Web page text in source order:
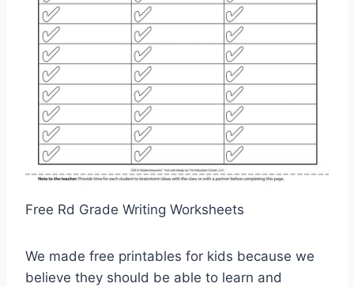
Free Rd Grade Writing Worksheets
We made free printables for kids because we
believe they should be able to learn and